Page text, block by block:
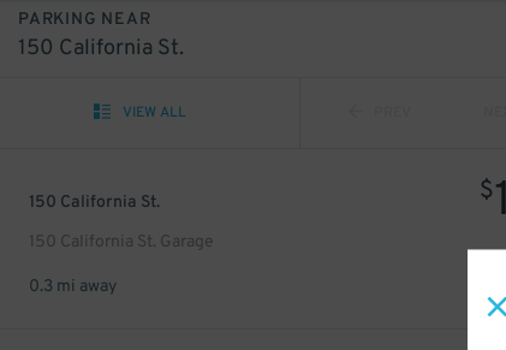
PARKING NEAR
150 California St.
VIEW ALL
150 California St.
150 California St. Garage
$
0.3 mi away